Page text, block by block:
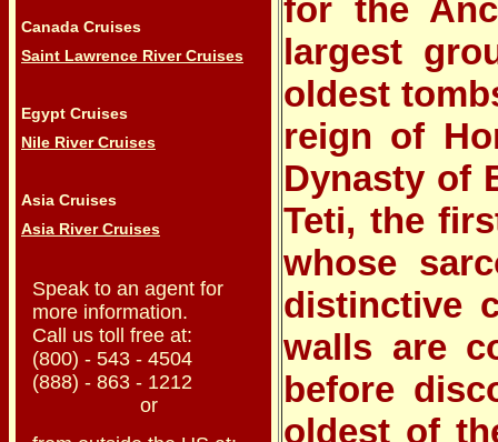
Canada Cruises
Saint Lawrence River Cruises
Egypt Cruises
Nile River Cruises
Asia Cruises
Asia River Cruises
Speak to an agent for
more information.
Call us toll free at:
(800) - 543 - 4504
(888) - 863 - 1212
or
for the
largest
oldest
reign of
Dynasty of
Teti, the
whose
distinctive
walls are
before
oldest of